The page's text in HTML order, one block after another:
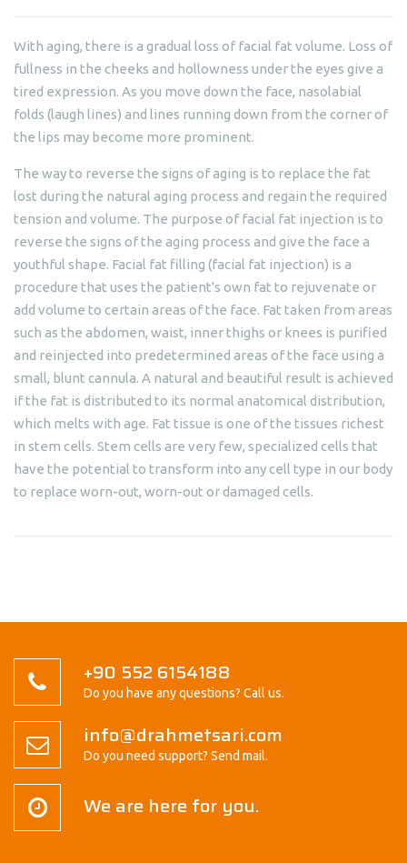
With aging, there is a gradual loss of facial fat volume. Loss of
fullness in the cheeks and hollowness under the eyes give a
tired expression. As you move down the face, nasolabial
folds (laugh lines) and lines running down from the corner of
the lips may become more prominent.
The way to reverse the signs of aging is to replace the fat
lost during the natural aging process and regain the required
tension and volume. The purpose of facial fat injection is to
reverse the signs of the aging process and give the face a
youthful shape. Facial fat filling (facial fat injection) is a
procedure that uses the patient's own fat to rejuvenate or
add volume to certain areas of the face. Fat taken from areas
such as the abdomen, waist, inner thighs or knees is purified
and reinjected into predetermined areas of the face using a
small, blunt cannula. A natural and beautiful result is achieved
if the fat is distributed to its normal anatomical distribution,
which melts with age. Fat tissue is one of the tissues richest
in stem cells. Stem cells are very few, specialized cells that
have the potential to transform into any cell type in our body
to replace worn-out, worn-out or damaged cells.
+90 552 6154188
Do you have any questions? Call us.
info@drahmetsari.com
Do you need support? Send mail.
We are here for you.